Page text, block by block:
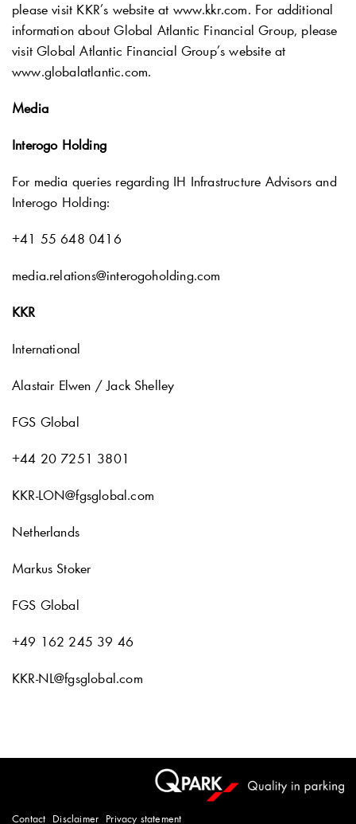
please visit KKR’s website at www.kkr.com. For additional
information about Global Atlantic Financial Group, please
visit Global Atlantic Financial Group’s website at
www.globalatlantic.com.
Media
Interogo Holding
For media queries regarding IH Infrastructure Advisors and
Interogo Holding:
+41 55 648 0416
media.relations@interogoholding.com
KKR
International
Alastair Elwen / Jack Shelley
FGS Global
+44 20 7251 3801
KKR-LON@fgsglobal.com
Netherlands
Markus Stoker
FGS Global
+49 162 245 39 46
KKR-NL@fgsglobal.com
Contact Disclaimer Privacy statement